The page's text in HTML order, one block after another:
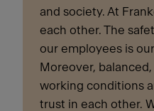
and society. At
each other. The
our employees is
Moreover,
working conditions
trust in each other.